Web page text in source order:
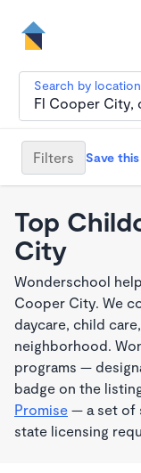
Search by location
Filters Save
Top
City
Wonderschool
Cooper City. We
daycare, child
neighborhood.
programs —
badge on the
Promise — a set of
state licensing